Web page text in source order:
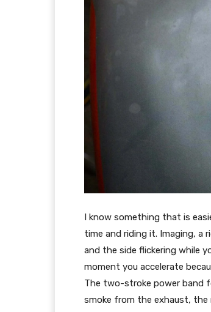
I know something that is
time and riding it. Imaging, a
and the side flickering while
moment you accelerate
The two-stroke power band
smoke from the exhaust, the